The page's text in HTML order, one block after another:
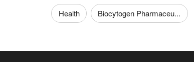
Health
Biocytogen Pharmaceu...